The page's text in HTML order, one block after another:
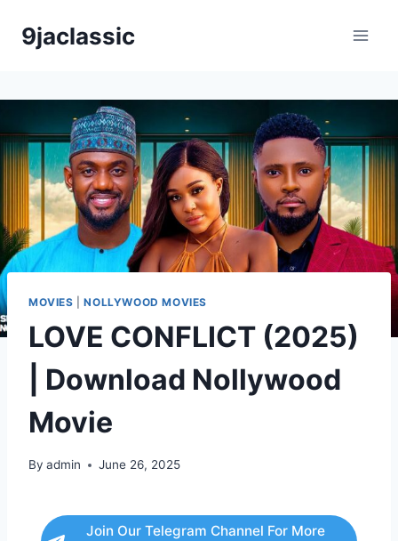
9jaclassic
MOVIES |NOLLYWOOD MOVIES
LOVE CONFLICT (2025)
| Download Nollywood
Movie
By admin June 26, 2025
Join Our Telegram Channel For More